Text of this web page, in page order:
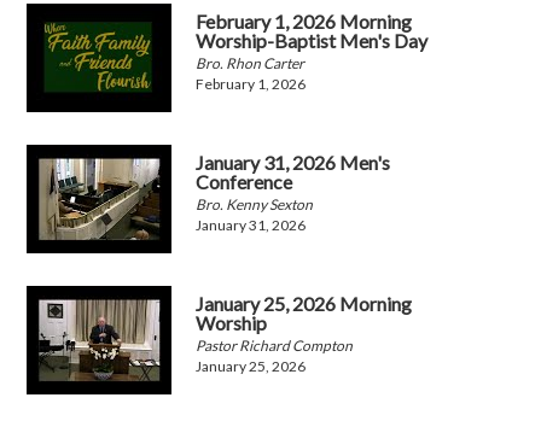
February 1, 2026 Morning
Worship-Baptist Men's Day
Bro. Rhon Carter
February 1, 2026
January 31, 2026 Men's
Conference
Bro. Kenny Sexton
January 31, 2026
January 25, 2026 Morning
Worship
Pastor Richard Compton
January 25, 2026